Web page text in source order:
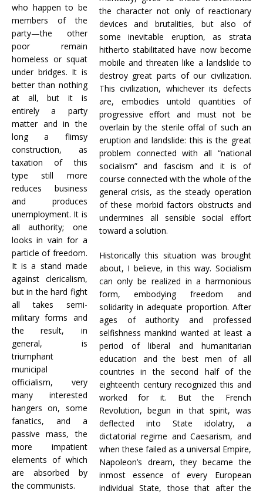
who happen to be
members of the
party—the other
poor remain
homeless or squat
under bridges. It is
better than nothing
at all, but it is
entirely a party
matter and in the
long a flimsy
construction, as
taxation of this
type still more
reduces business
and produces
unemployment. It is
all authority; one
looks in vain for a
particle of freedom.
It is a stand made
against clericalism,
but in the hard fight
all takes semi-
military forms and
the result, in
general, is
triumphant
municipal
officialism, very
many interested
hangers on, some
fanatics, and a
passive mass, the
more impatient
elements of which
are absorbed by
the communists.
the character not only of reactionary
devices and brutalities, but also of
some inevitable eruption, as strata
hitherto stabilitated have now become
mobile and threaten like a landslide to
destroy great parts of our civilization.
This civilization, whichever its defects
are, embodies untold quantities of
progressive effort and must not be
overlain by the sterile offal of such an
eruption and landslide: this is the great
problem connected with all “national
socialism” and fascism and it is of
course connected with the whole of the
general crisis, as the steady operation
of these morbid factors obstructs and
undermines all sensible social effort
toward a solution.
Historically this situation was brought
about, I believe, in this way. Socialism
can only be realized in a harmonious
form, embodying freedom and
solidarity in adequate proportion. After
ages of authority and professed
selfishness mankind wanted at least a
period of liberal and humanitarian
education and the best men of all
countries in the second half of the
eighteenth century recognized this and
worked for it. But the French
Revolution, begun in that spirit, was
deflected into State idolatry, a
dictatorial regime and Caesarism, and
when these failed as a universal Empire,
Napoleon’s dream, they became the
inmost essence of every European
individual State, those that after the